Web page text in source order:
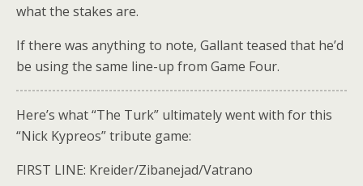
what the stakes are.
If there was anything to note, Gallant teased that he’d
be using the same line-up from Game Four.
Here’s what “The Turk” ultimately went with for this
“Nick Kypreos” tribute game:
FIRST LINE: Kreider/Zibanejad/Vatrano